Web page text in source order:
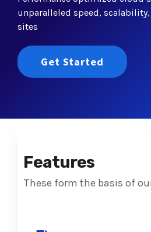
unparalleled speed,
sites
Get Started
Features
These form the basis of